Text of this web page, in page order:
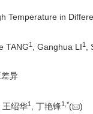
Temperature in
TANG1 , Ganghua LI1 ,
异
, 王绍华1 , 丁艳锋1, *( )